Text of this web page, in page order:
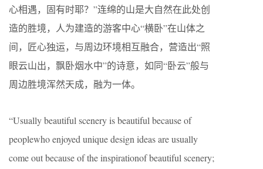
心相遇，固有时耶？”连绵的山是大自然在此处创
造的胜境，人为建造的游客中心“横卧”在山体之
间，匠心独运，与周边环境相互融合，营造出“照
眼云山出，飘卧烟水中”的诗意，如同“卧云”般与
周边胜境浑然天成，融为一体。
“Usually beautiful scenery is beautiful because of
peoplewho enjoyed unique design ideas are usually
come out because of the inspirationof beautiful scenery;